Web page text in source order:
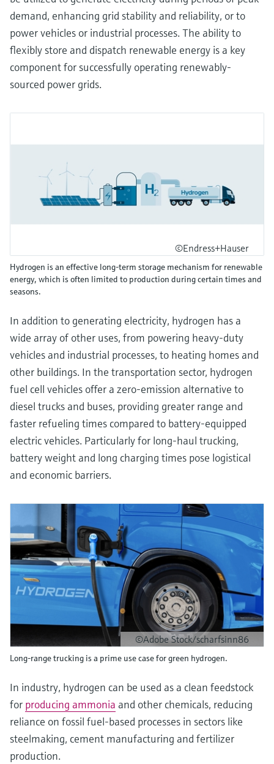
demand, enhancing grid stability and reliability, or to
power vehicles or industrial processes. The ability to
flexibly store and dispatch renewable energy is a key
component for successfully operating renewably-
sourced power grids.
©Endress+Hauser
Hydrogen is an effective long-term storage mechanism for renewable
energy, which is often limited to production during certain times and
seasons.
In addition to generating electricity, hydrogen has a
wide array of other uses, from powering heavy-duty
vehicles and industrial processes, to heating homes and
other buildings. In the transportation sector, hydrogen
fuel cell vehicles offer a zero-emission alternative to
diesel trucks and buses, providing greater range and
faster refueling times compared to battery-equipped
electric vehicles. Particularly for long-haul trucking,
battery weight and long charging times pose logistical
and economic barriers.
©Adobe Stock/scharfsinn86
Long-range trucking is a prime use case for green hydrogen.
In industry, hydrogen can be used as a clean feedstock
for producing ammonia and other chemicals, reducing
reliance on fossil fuel-based processes in sectors like
steelmaking, cement manufacturing and fertilizer
production.